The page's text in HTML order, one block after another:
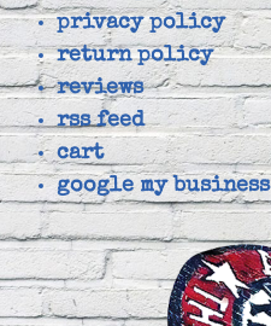
privacy policy
return policy
reviews
rss feed
cart
google my business